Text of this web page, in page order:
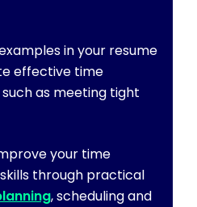
in your resume
effective time
as meeting tight
your time
through practical
, scheduling and